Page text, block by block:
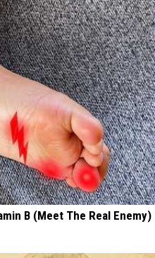
B (Meet The Real Enemy)